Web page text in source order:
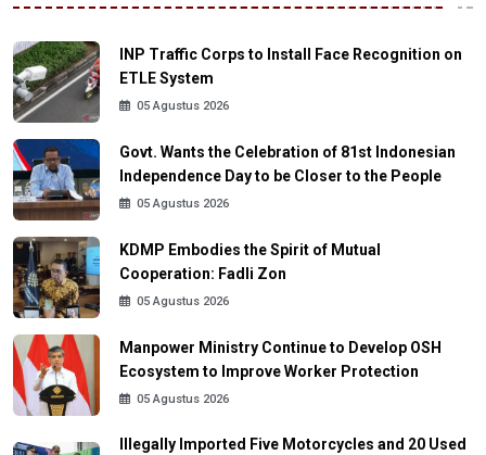
INP Traffic Corps to Install Face Recognition on
ETLE System
05 Agustus 2026
Govt. Wants the Celebration of 81st Indonesian
Independence Day to be Closer to the People
05 Agustus 2026
KDMP Embodies the Spirit of Mutual
Cooperation: Fadli Zon
05 Agustus 2026
Manpower Ministry Continue to Develop OSH
Ecosystem to Improve Worker Protection
05 Agustus 2026
Illegally Imported Five Motorcycles and 20 Used